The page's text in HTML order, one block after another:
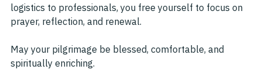
logistics to professionals, you free yourself to focus on
prayer, reflection, and renewal.
May your pilgrimage be blessed, comfortable, and
spiritually enriching.